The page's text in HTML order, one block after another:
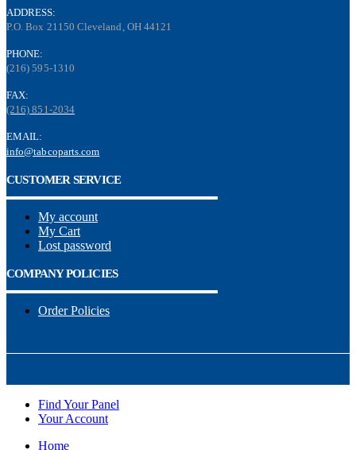
ADDRESS:
P.O. Box 21150 Cleveland, OH 44121
PHONE:
(216) 595-1310
FAX:
(216) 851-2034
EMAIL:
info@tabcoparts.com
CUSTOMER SERVICE
My account
My Cart
Lost password
COMPANY POLICIES
Order Policies
Find Your Panel
Your Account
Home